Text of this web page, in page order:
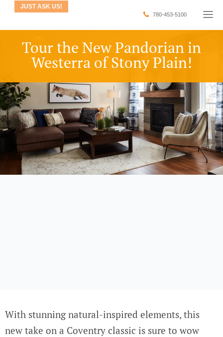
780-453-5100
JUST ASK US!
Tour the New Pandorian in
Westerra of Stony Plain!
With stunning natural-inspired elements, this
new take on a Coventry classic is sure to wow